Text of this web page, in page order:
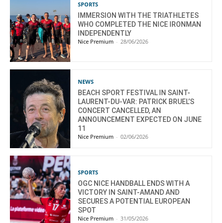
SPORTS
IMMERSION WITH THE TRIATHLETES
WHO COMPLETED THE NICE IRONMAN
INDEPENDENTLY
Nice Premium - 28/06/2026
NEWS
BEACH SPORT FESTIVAL IN SAINT-
LAURENT-DU-VAR: PATRICK BRUEL’S
CONCERT CANCELLED, AN
ANNOUNCEMENT EXPECTED ON JUNE
11
Nice Premium - 02/06/2026
SPORTS
OGC NICE HANDBALL ENDS WITH A
VICTORY IN SAINT-AMAND AND
SECURES A POTENTIAL EUROPEAN
SPOT
Nice Premium - 31/05/2026